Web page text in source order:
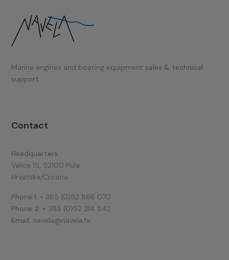
Marine engines and boating equipment sales & technical
support.
Contact
Headquarters:
Valica 15, 52100 Pula
Hrvatska/Croatia
Phone 1: + 385 (0)52 866 070
Phone 2: + 385 (0)52 214 542
Email: navela@navela.hr